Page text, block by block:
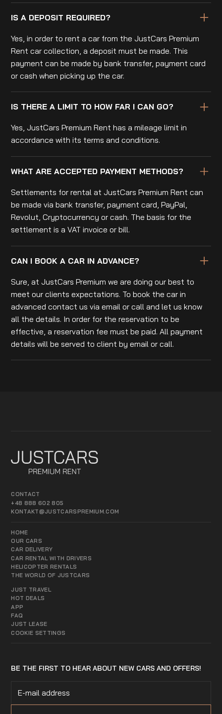
IS A DEPOSIT REQUIRED?
Yes, in order to rent a car from the JustCars Premium
Rent car collection, a deposit must be made. This
payment can be made by bank transfer, payment card
or cash when picking up the car.
IS THERE A LIMIT TO HOW FAR I CAN GO?
Yes, JustCars Premium Rent has a mileage limit in
accordance with its terms and conditions.
WHAT ARE ACCEPTED PAYMENT METHODS?
Settlements for rental at JustCars Premium Rent can
be made via bank transfer, payment card, PayPal,
Revolut, Cryptocurrency or cash. The basis for the
settlement is a VAT invoice or bill.
CAN I BOOK A CAR IN ADVANCE?
Sure, at JustCars Premium we are doing our best to
meet our clients expectations. To book the car in
advanced contact us via email or call and let us know
all the details. In order for the reservation to be
effective, a reservation fee must be paid. All payment
details will be served to client by email or call.
CONTACT
+48 888 602 805
KONTAKT@JUSTCARSPREMIUM.COM
HOME
OUR CARS
CAR DELIVERY
CAR RENTAL WITH DRIVERS
HELICOPTER RENTALS
THE WORLD OF JUSTCARS
JUST TRAVEL
HOT DEALS
APP
FAQ
JUST LEASE
COOKIE SETTINGS
BE THE FIRST TO HEAR ABOUT NEW CARS AND OFFERS!